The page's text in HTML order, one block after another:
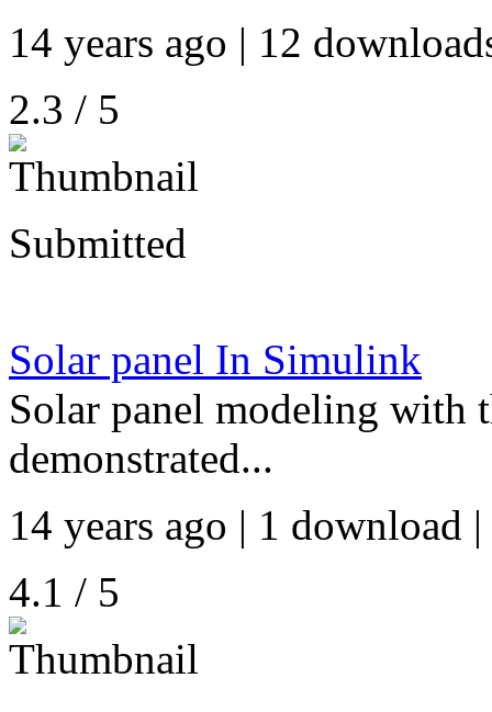
14 years ago | 12
2.3 / 5
Submitted
Solar panel In Simulink
Solar panel modeling with
demonstrated...
14 years ago | 1 download |
4.1 / 5